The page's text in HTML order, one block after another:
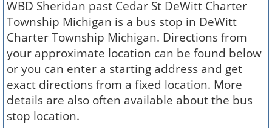
WBD Sheridan past Cedar St DeWitt Charter
Township Michigan is a bus stop in DeWitt
Charter Township Michigan. Directions from
your approximate location can be found below
or you can enter a starting address and get
exact directions from a fixed location. More
details are also often available about the bus
stop location.